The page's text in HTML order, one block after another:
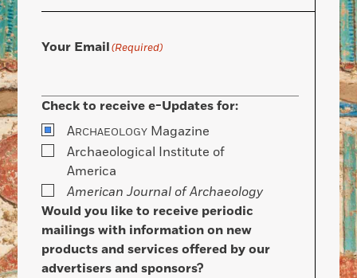
Your Email(Required)
Check to receive e-Updates for:
ARCHAEOLOGY Magazine
Archaeological Institute of
America
American Journal of Archaeology
Would you like to receive periodic
mailings with information on new
products and services offered by our
advertisers and sponsors?